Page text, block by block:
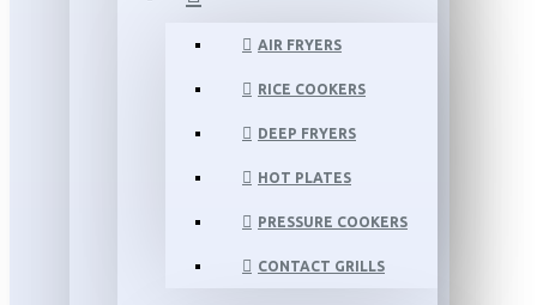
AIR FRYERS
RICE COOKERS
DEEP FRYERS
HOT PLATES
PRESSURE COOKERS
CONTACT GRILLS